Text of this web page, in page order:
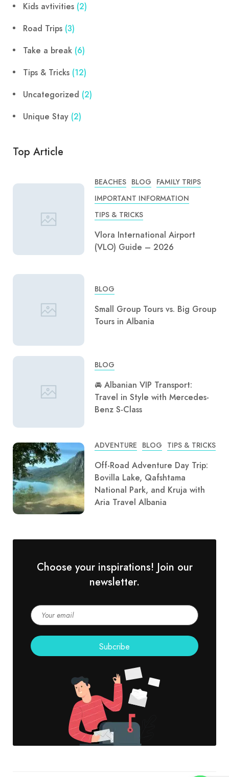
Kids avtivities (2)
Road Trips (3)
Take a break (6)
Tips & Tricks (12)
Uncategorized (2)
Unique Stay (2)
Top Article
BEACHES BLOG FAMILY TRIPS
IMPORTANT INFORMATION
TIPS & TRICKS
Vlora International Airport
(VLO) Guide – 2026
BLOG
Small Group Tours vs. Big Group
Tours in Albania
BLOG
🚘 Albanian VIP Transport:
Travel in Style with Mercedes-
Benz S-Class
ADVENTURE BLOG TIPS & TRICKS
Off-Road Adventure Day Trip:
Bovilla Lake, Qafshtama
National Park, and Kruja with
Aria Travel Albania
Choose your inspirations! Join our
newsletter.